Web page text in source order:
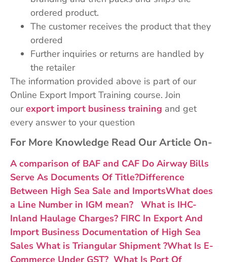
ordered product.
The customer receives the product that they
ordered
Further inquiries or returns are handled by
the retailer
The information provided above is part of our
Online Export Import Training course. Join
ourexport import business training and get
every answer to your question
For More Knowledge Read Our Article On-
A comparison of BAF and CAF Do Airway Bills
Serve As Documents Of Title?Difference
Between High Sea Sale and ImportsWhat does
a Line Number in IGM mean? What is IHC-
Inland Haulage Charges? FIRC In Export And
Import Business Documentation of High Sea
Sales What is Triangular Shipment ?What Is E-
Commerce Under GST? What Is Port Of